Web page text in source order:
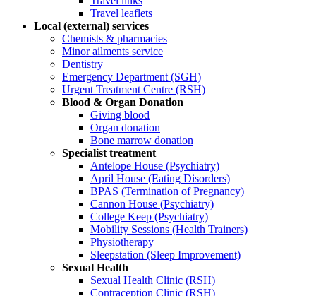
Travel leaflets
Local (external) services
Chemists & pharmacies
Minor ailments service
Dentistry
Emergency Department (SGH)
Urgent Treatment Centre (RSH)
Blood & Organ Donation
Giving blood
Organ donation
Bone marrow donation
Specialist treatment
Antelope House (Psychiatry)
April House (Eating Disorders)
BPAS (Termination of Pregnancy)
Cannon House (Psychiatry)
College Keep (Psychiatry)
Mobility Sessions (Health Trainers)
Physiotherapy
Sleepstation (Sleep Improvement)
Sexual Health
Sexual Health Clinic (RSH)
Contraception Clinic (RSH)